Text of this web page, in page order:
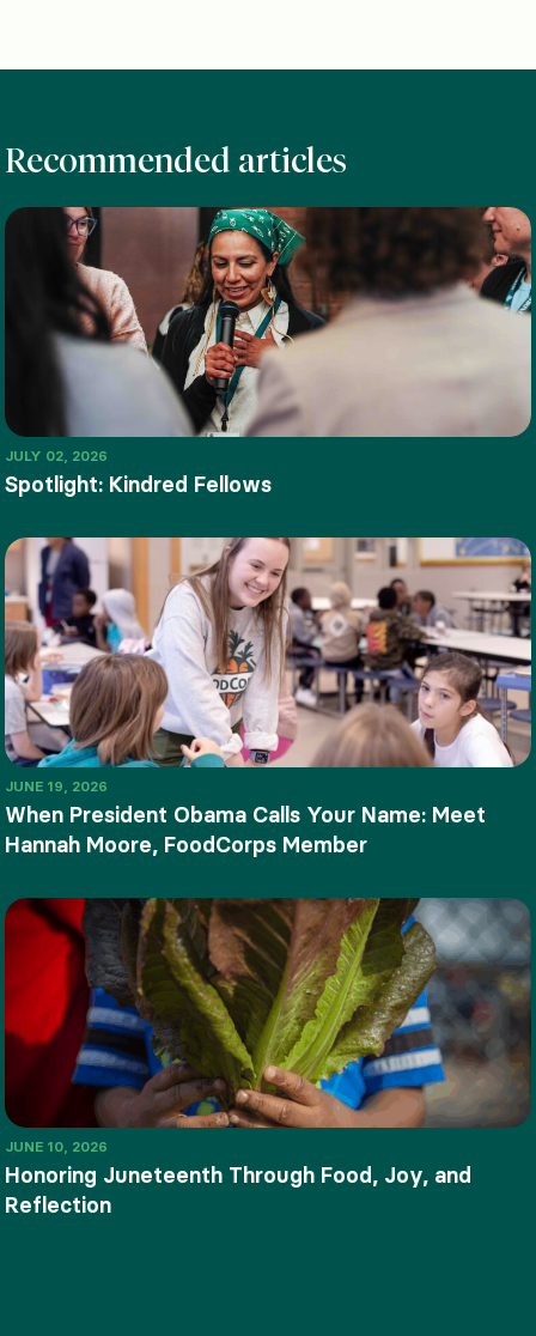
Recommended articles
JULY 02, 2026
Spotlight: Kindred Fellows
JUNE 19, 2026
When President Obama Calls Your Name: Meet
Hannah Moore, FoodCorps Member
JUNE 10, 2026
Honoring Juneteenth Through Food, Joy, and
Reflection